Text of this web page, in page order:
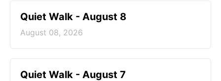
Quiet Walk - August 8
August 08, 2026
Quiet Walk - August 7